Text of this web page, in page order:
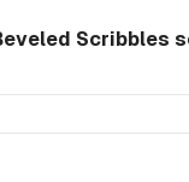
Scribbles